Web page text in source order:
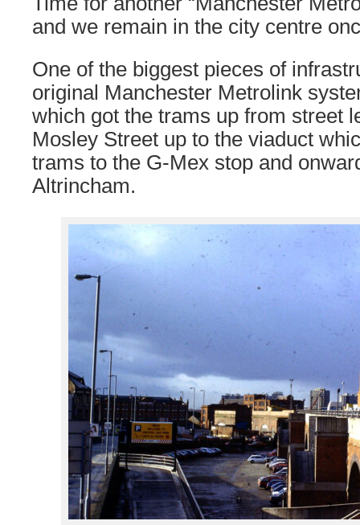
and we remain in the city centre
One of the biggest pieces of
original Manchester Metrolink
which got the trams up from street
Mosley Street up to the viaduct
trams to the G-Mex stop and
Altrincham.